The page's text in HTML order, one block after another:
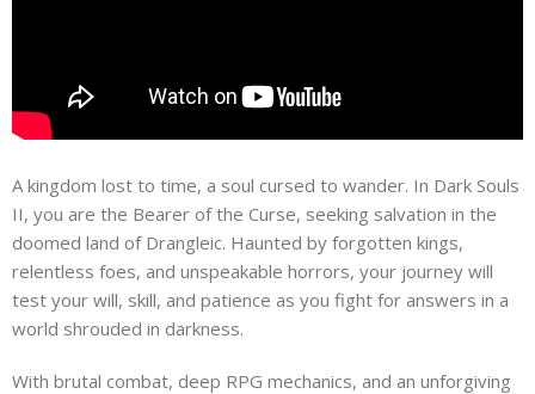
A kingdom lost to time, a soul cursed to wander. In Dark Souls
II, you are the Bearer of the Curse, seeking salvation in the
doomed land of Drangleic. Haunted by forgotten kings,
relentless foes, and unspeakable horrors, your journey will
test your will, skill, and patience as you fight for answers in a
world shrouded in darkness.
With brutal combat, deep RPG mechanics, and an unforgiving